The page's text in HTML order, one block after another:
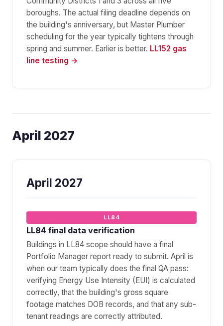
boroughs. The actual filing deadline depends on
the building's anniversary, but Master Plumber
scheduling for the year typically tightens through
spring and summer. Earlier is better. LL152 gas
line testing →
April 2027
April 2027
LL84
LL84 final data verification
Buildings in LL84 scope should have a final
Portfolio Manager report ready to submit. April is
when our team typically does the final QA pass:
verifying Energy Use Intensity (EUI) is calculated
correctly, that the building's gross square
footage matches DOB records, and that any sub-
tenant readings are correctly attributed.